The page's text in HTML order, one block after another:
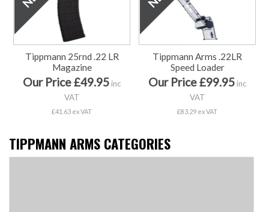
Tippmann 25rnd .22 LR
Magazine
Our Price £49.95inc
VAT
£41.63 ex VAT
Tippmann Arms .22LR
Speed Loader
Our Price £99.95inc
VAT
£83.29 ex VAT
TIPPMANN ARMS CATEGORIES